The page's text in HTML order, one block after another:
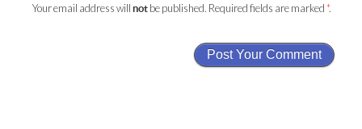
Your email address willnot be published. Required fields are marked *.